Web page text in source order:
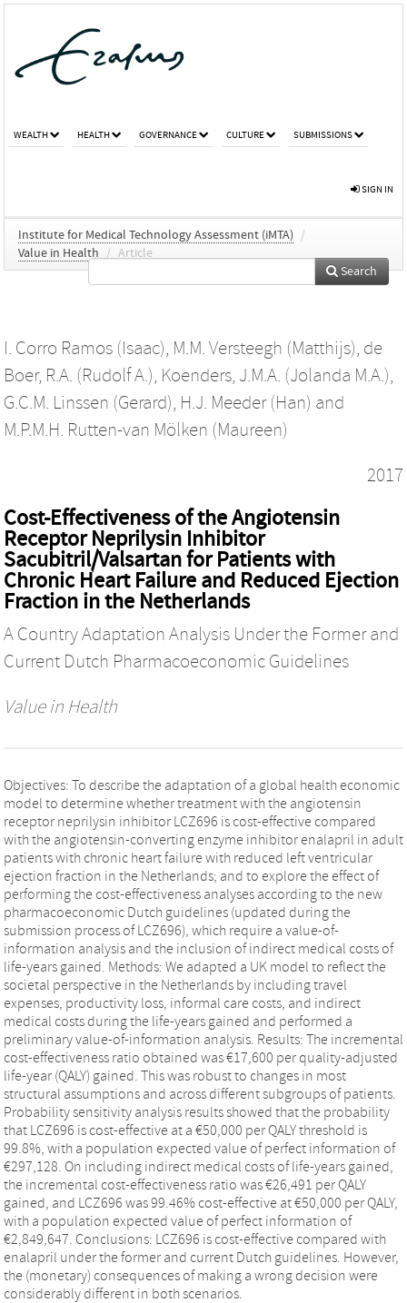
WEALTH HEALTH GOVERNANCE CULTURE SUBMISSIONS
SIGN IN
Institute for Medical Technology Assessment (iMTA)
/
Value in Health
/ Article
Search
I. Corro Ramos (Isaac), M.M. Versteegh (Matthijs), de
Boer, R.A. (Rudolf A.), Koenders, J.M.A. (Jolanda M.A.),
G.C.M. Linssen (Gerard), H.J. Meeder (Han) and
M.P.M.H. Rutten-van Mölken (Maureen)
2017
Cost-Effectiveness of the Angiotensin
Receptor Neprilysin Inhibitor
Sacubitril/Valsartan for Patients with
Chronic Heart Failure and Reduced Ejection
Fraction in the Netherlands
A Country Adaptation Analysis Under the Former and
Current Dutch Pharmacoeconomic Guidelines
Value in Health
Objectives: To describe the adaptation of a global health economic
model to determine whether treatment with the angiotensin
receptor neprilysin inhibitor LCZ696 is cost-effective compared
with the angiotensin-converting enzyme inhibitor enalapril in adult
patients with chronic heart failure with reduced left ventricular
ejection fraction in the Netherlands; and to explore the effect of
performing the cost-effectiveness analyses according to the new
pharmacoeconomic Dutch guidelines (updated during the
submission process of LCZ696), which require a value-of-
information analysis and the inclusion of indirect medical costs of
life-years gained. Methods: We adapted a UK model to reflect the
societal perspective in the Netherlands by including travel
expenses, productivity loss, informal care costs, and indirect
medical costs during the life-years gained and performed a
preliminary value-of-information analysis. Results: The incremental
cost-effectiveness ratio obtained was €17,600 per quality-adjusted
life-year (QALY) gained. This was robust to changes in most
structural assumptions and across different subgroups of patients.
Probability sensitivity analysis results showed that the probability
that LCZ696 is cost-effective at a €50,000 per QALY threshold is
99.8%, with a population expected value of perfect information of
€297,128. On including indirect medical costs of life-years gained,
the incremental cost-effectiveness ratio was €26,491 per QALY
gained, and LCZ696 was 99.46% cost-effective at €50,000 per QALY,
with a population expected value of perfect information of
€2,849,647. Conclusions: LCZ696 is cost-effective compared with
enalapril under the former and current Dutch guidelines. However,
the (monetary) consequences of making a wrong decision were
considerably different in both scenarios.